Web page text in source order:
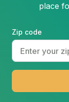
place
Zip code